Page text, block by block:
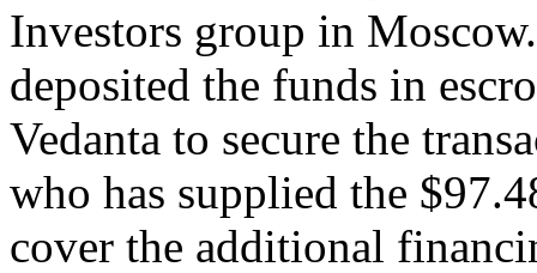
Investors group in
deposited the funds in
Vedanta to secure the
who has supplied the
cover the additional